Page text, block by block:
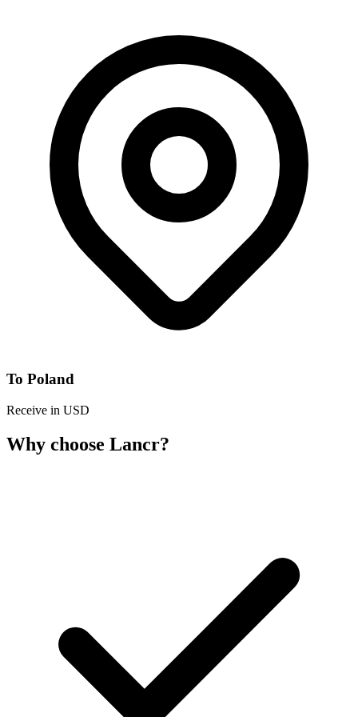
To Poland
Receive in USD
Why choose Lancr?